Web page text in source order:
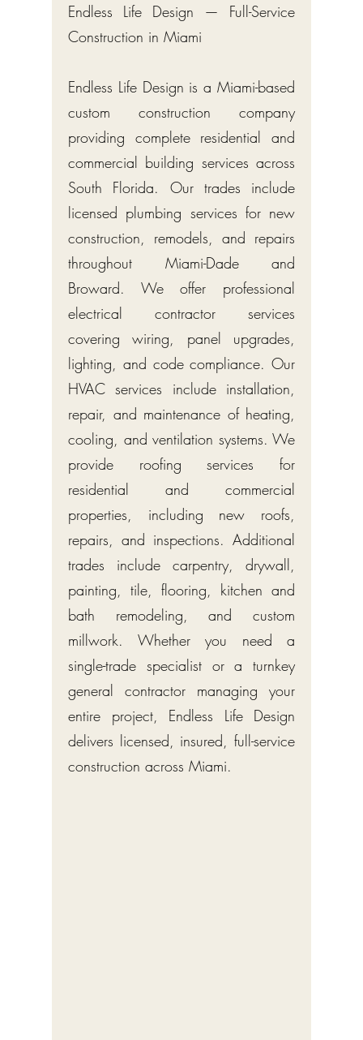
Endless Life Design — Full-Service
Construction in Miami
Endless Life Design is a Miami-based
custom construction company
providing complete residential and
commercial building services across
South Florida. Our trades include
licensed plumbing services for new
construction, remodels, and repairs
throughout Miami-Dade and
Broward. We offer professional
electrical contractor services
covering wiring, panel upgrades,
lighting, and code compliance. Our
HVAC services include installation,
repair, and maintenance of heating,
cooling, and ventilation systems. We
provide roofing services for
residential and commercial
properties, including new roofs,
repairs, and inspections. Additional
trades include carpentry, drywall,
painting, tile, flooring, kitchen and
bath remodeling, and custom
millwork. Whether you need a
single-trade specialist or a turnkey
general contractor managing your
entire project, Endless Life Design
delivers licensed, insured, full-service
construction across Miami.